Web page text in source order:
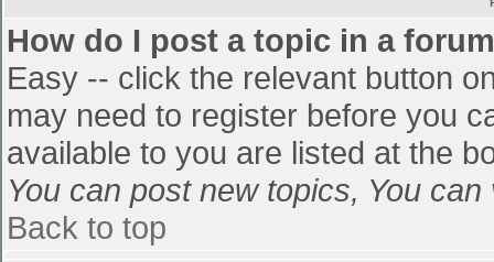
How do I post a topic in a
Easy -- click the relevant button
may need to register before you
available to you are listed at the
You can post new topics, You
Back to top